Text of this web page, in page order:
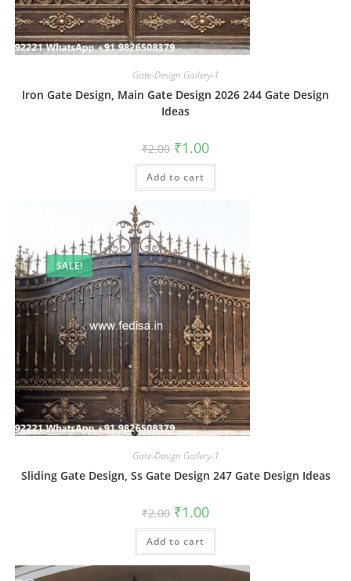
Gate-Design Gallery-1
Iron Gate Design, Main Gate Design 2026 244 Gate Design
Ideas
₹2.00 Original
price
was:
₹2.00.
₹1.00Current
is:
Add to cart
SALE!
Gate-Design Gallery-1
Sliding Gate Design, Ss Gate Design 247 Gate Design Ideas
₹2.00 Original
price
was:
₹2.00.
₹1.00Current
is:
Add to cart